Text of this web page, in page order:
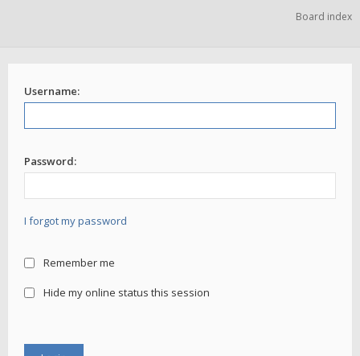
Board index
Username:
Password:
I forgot my password
Remember me
Hide my online status this session